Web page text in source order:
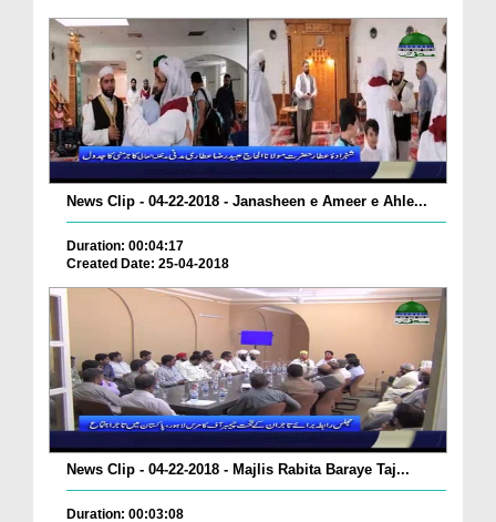
News Clip - 04-22-2018 - Janasheen e Ameer e Ahle...
Duration: 00:04:17
Created Date: 25-04-2018
News Clip - 04-22-2018 - Majlis Rabita Baraye Taj...
Duration: 00:03:08